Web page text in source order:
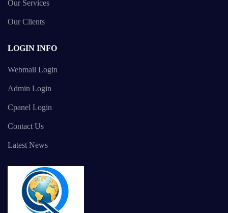
Our Services
Our Clients
LOGIN INFO
Webmail Login
Admin Login
Cpanel Login
Contact Us
Latest News